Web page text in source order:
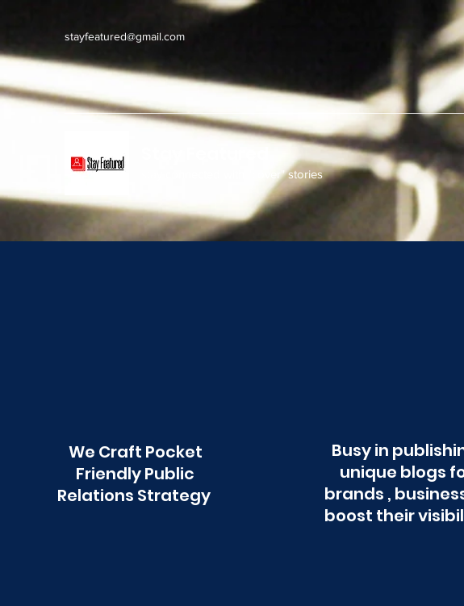
stayfeatured@gmail.com
stay connected with "cover" stories
We Craft Pocket
Friendly Public
Relations Strategy
Busy in
unique blogs
brands ,
boost their